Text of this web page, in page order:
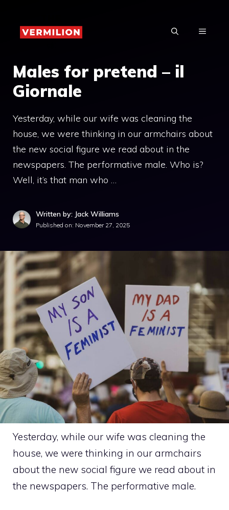
content
MENU
Males for pretend – il
Giornale
Yesterday, while our wife was cleaning the
house, we were thinking in our armchairs about
the new social figure we read about in the
newspapers. The performative male. Who is?
Well, it’s that man who …
Written by: Jack Williams
Published on: November 27, 2025
Yesterday, while our wife was cleaning the
house, we were thinking in our armchairs
about the new social figure we read about in
the newspapers. The performative male.